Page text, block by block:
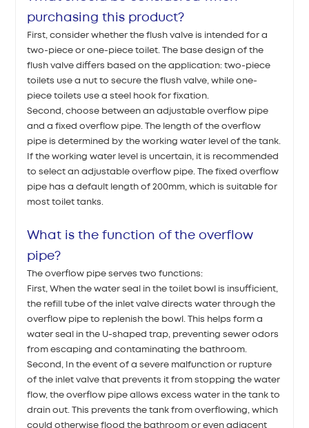
purchasing this product?
First, consider whether the flush valve is intended for a
two-piece or one-piece toilet. The base design of the
flush valve differs based on the application: two-piece
toilets use a nut to secure the flush valve, while one-
piece toilets use a steel hook for fixation.
Second, choose between an adjustable overflow pipe
and a fixed overflow pipe. The length of the overflow
pipe is determined by the working water level of the tank.
If the working water level is uncertain, it is recommended
to select an adjustable overflow pipe. The fixed overflow
pipe has a default length of 200mm, which is suitable for
most toilet tanks.
What is the function of the overflow
pipe?
The overflow pipe serves two functions:
First, When the water seal in the toilet bowl is insufficient,
the refill tube of the inlet valve directs water through the
overflow pipe to replenish the bowl. This helps form a
water seal in the U-shaped trap, preventing sewer odors
from escaping and contaminating the bathroom.
Second, In the event of a severe malfunction or rupture
of the inlet valve that prevents it from stopping the water
flow, the overflow pipe allows excess water in the tank to
drain out. This prevents the tank from overflowing, which
could otherwise flood the bathroom or even adjacent